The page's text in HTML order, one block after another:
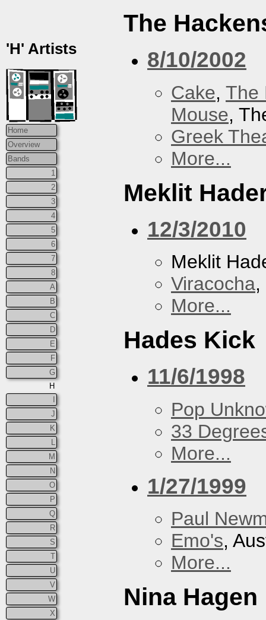
'H' Artists
Home
Overview
Bands
1
2
3
4
5
6
7
8
A
B
C
D
E
F
G
H
J
K
M
N
O
P
Q
R
S
T
U
V
W
X
The
8/10/2002
Cake, The
Mouse,
Greek
More...
Meklit
12/3/2010
Meklit
Viracocha
More...
Hades Kick
11/6/1998
Pop
33
More...
1/27/1999
Paul
Emo's,
More...
Nina Hagen